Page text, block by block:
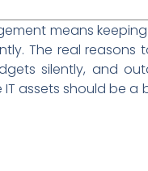
means
The real
silently, and
assets should be